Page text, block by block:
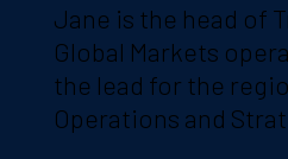
Jane is the head of
Global Markets
the lead for the
Operations and